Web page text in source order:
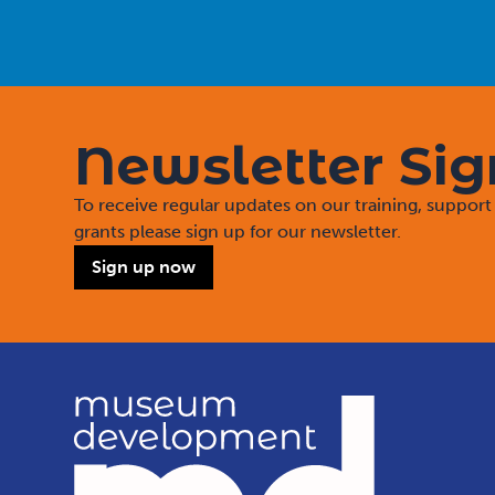
Newsletter
To receive regular updates on our training,
grants please sign up for our newsletter.
Sign up now